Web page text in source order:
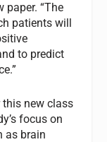
paper. “The
patients will
to predict
new class
focus on
as brain